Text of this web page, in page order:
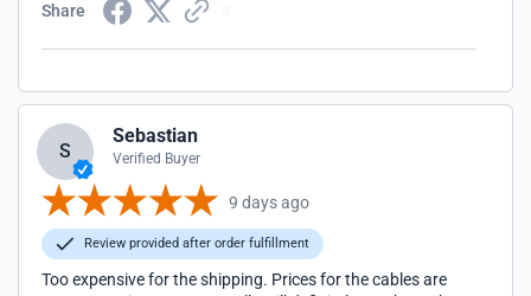
Share
S
Sebastian
Verified Buyer
9 days ago
Review provided after order fulfillment
Too expensive for the shipping. Prices for the cables are